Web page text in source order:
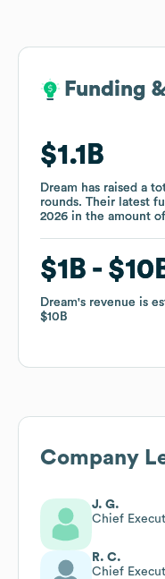
Funding
$1.1B
Dream has raised a
rounds. Their latest
2026 in the amount of
$1B
Dream's revenue is
$10B
Funding
$1.1B
Dream has raised a
rounds. Their latest
2026 in the amount of
$1B
Dream's revenue is
$10B
Company
J. G.
Chief
R. C.
Chief